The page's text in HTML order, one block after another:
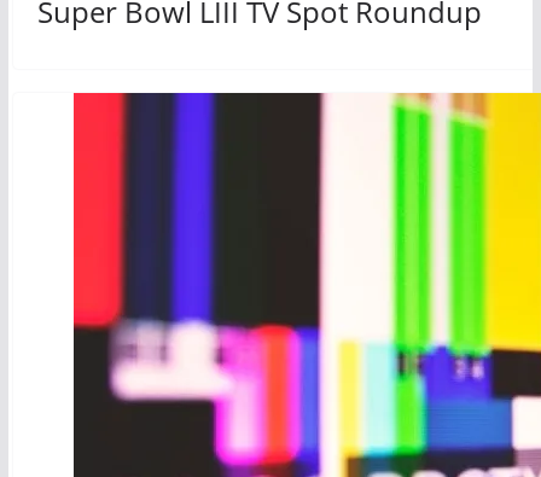
Super Bowl LIII TV Spot Roundup